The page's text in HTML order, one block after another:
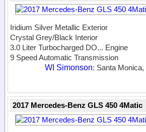
Iridium Silver Metallic Exterior
Crystal Grey/Black Interior
3.0 Liter Turbocharged DO... Engine
9 Speed Automatic Transmission
WI Simonson: Santa Monica,
2017 Mercedes-Benz GLS 450 4Matic